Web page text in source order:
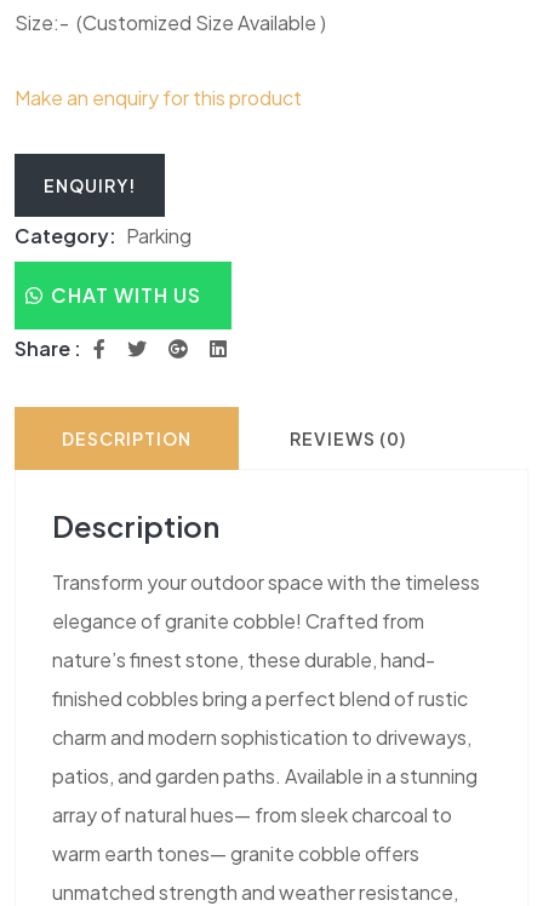
Size:- (Customized Size Available )
Make an enquiry for this product
ENQUIRY!
Category: Parking
CHAT WITH US
Share :
DESCRIPTION REVIEWS (0)
Description
Transform your outdoor space with the timeless
elegance of granite cobble! Crafted from
nature’s finest stone, these durable, hand-
finished cobbles bring a perfect blend of rustic
charm and modern sophistication to driveways,
patios, and garden paths. Available in a stunning
array of natural hues— from sleek charcoal to
warm earth tones— granite cobble offers
unmatched strength and weather resistance,